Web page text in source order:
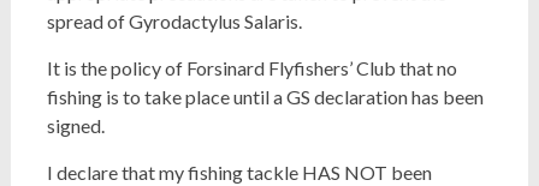
spread of Gyrodactylus Salaris.
It is the policy of Forsinard Flyfishers’ Club that no
fishing is to take place until a GS declaration has been
signed.
I declare that my fishing tackle HAS NOT been